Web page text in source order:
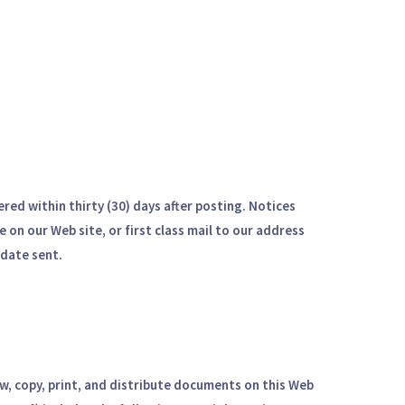
within thirty (30) days after posting. Notices
on our Web site, or first class mail to our address
sent.
copy, print, and distribute documents on this Web